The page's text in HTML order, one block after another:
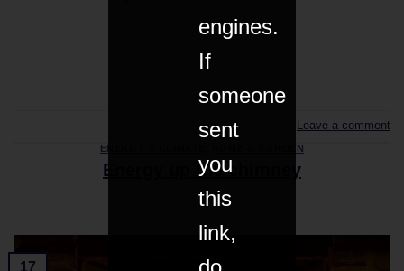
CONTINUE READING
Leave a comment
ENERGY & CLIMATE HOME & GARDEN
Energy up the chimney
17
engines.
If
someone
sent
you
this
link,